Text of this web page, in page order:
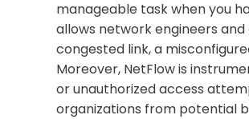
manageable task when you
allows network engineers
congested link, a
Moreover, NetFlow is
or unauthorized access
organizations from potential